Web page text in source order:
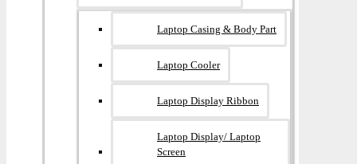
Laptop Casing & Body Part
Laptop Cooler
Laptop Display Ribbon
Laptop Display/ Laptop
Screen